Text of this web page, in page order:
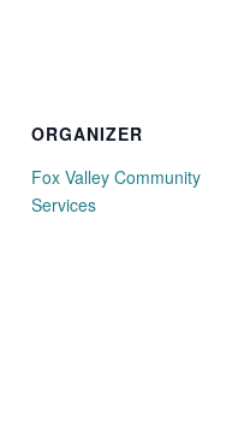
ORGANIZER
Fox Valley Community
Services